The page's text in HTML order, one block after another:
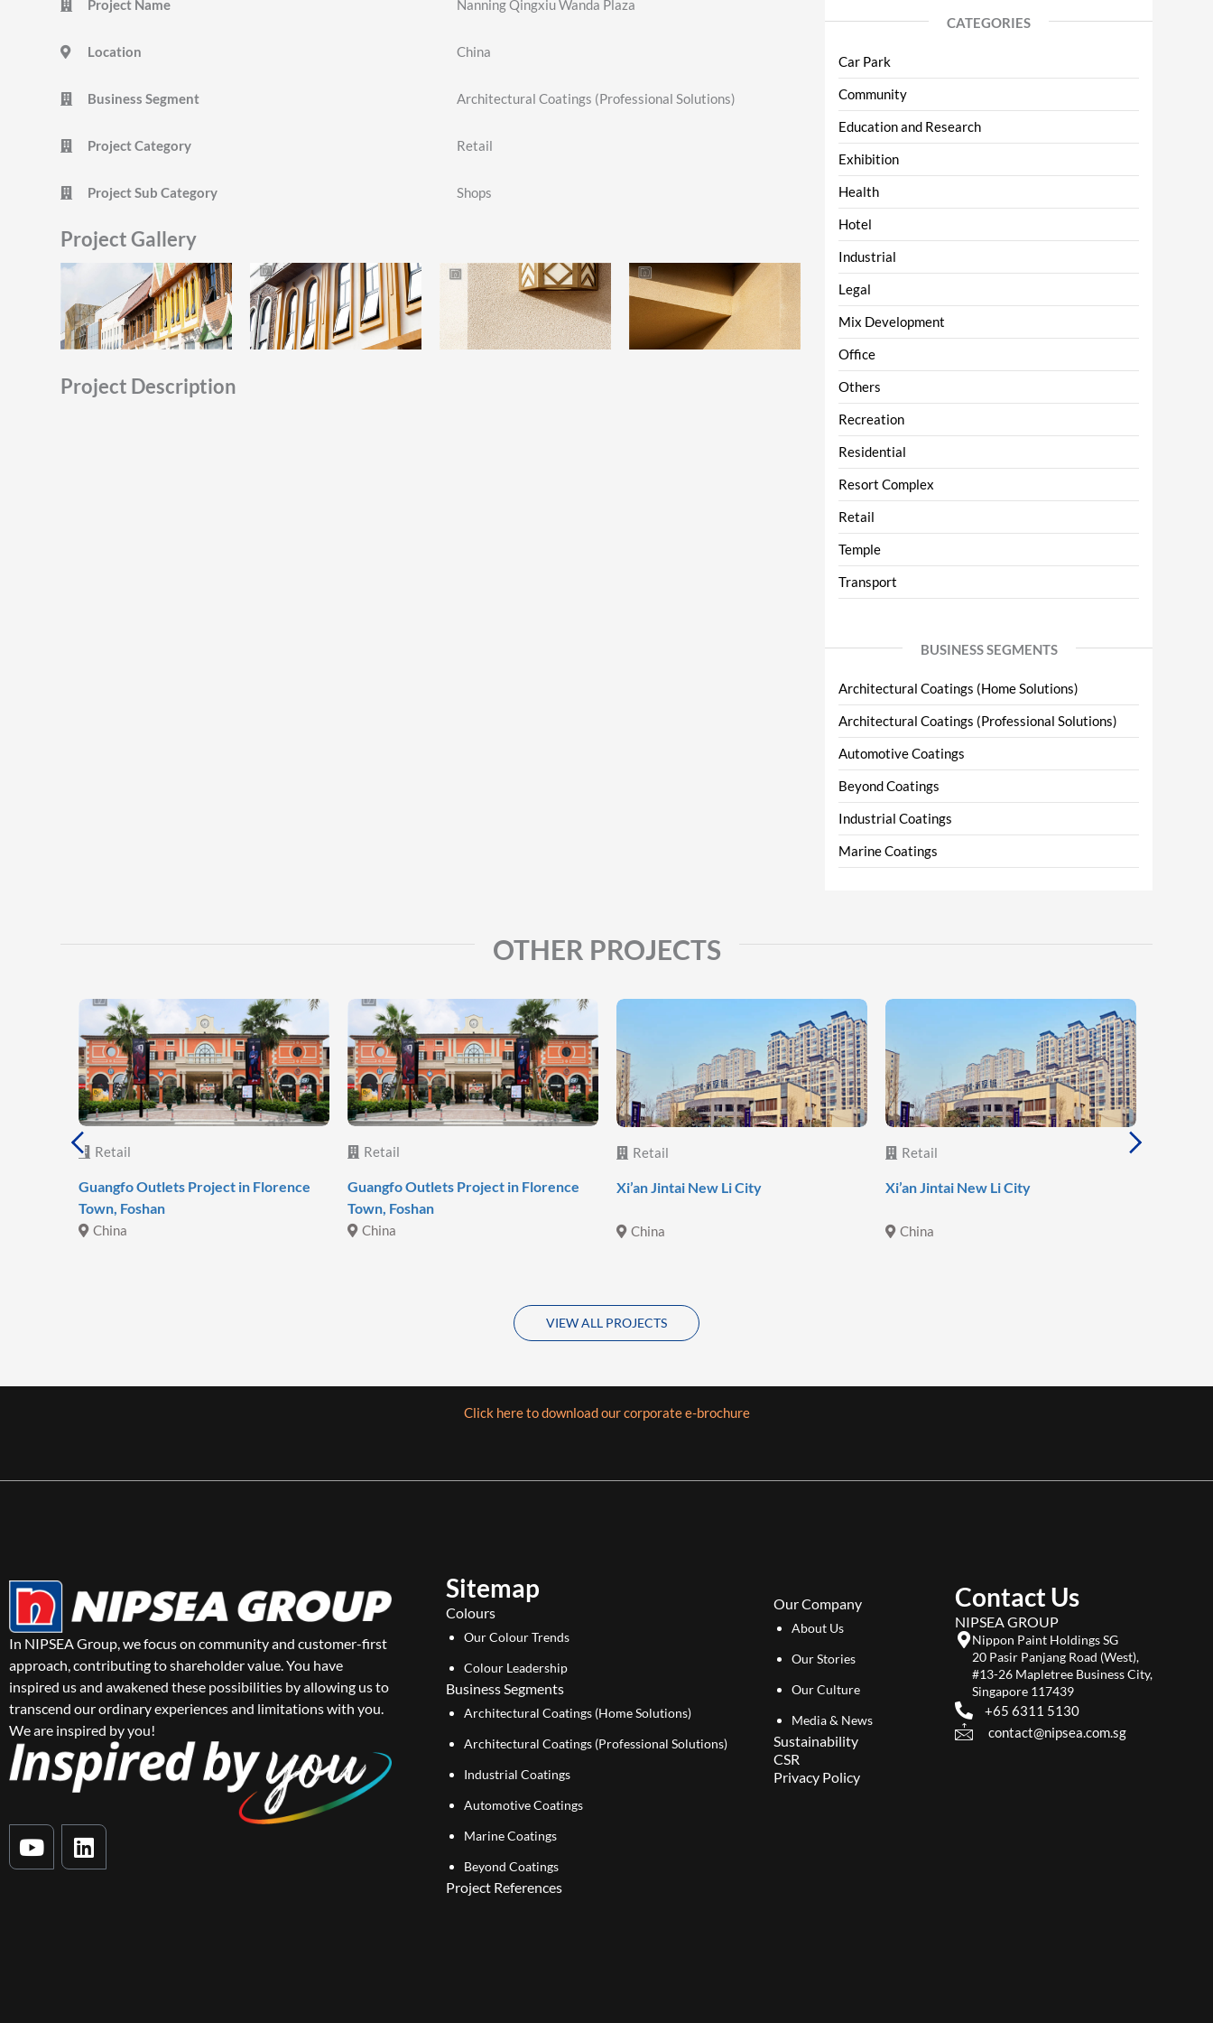
Project Name Nanning Qingxiu Wanda Plaza
Location China
Business Segment Architectural Coatings (Professional Solutions)
Project Category Retail
Project Sub Category Shops
Project Gallery
Project Description
CATEGORIES
Car Park
Community
Education and Research
Exhibition
Health
Hotel
Industrial
Legal
Mix Development
Office
Others
Recreation
Residential
Resort Complex
Retail
Temple
Transport
BUSINESS SEGMENTS
Architectural Coatings (Home Solutions)
Architectural Coatings (Professional Solutions)
Automotive Coatings
Beyond Coatings
Industrial Coatings
Marine Coatings
OTHER PROJECTS
Retail
Guangfo Outlets Project in Florence
Town, Foshan
China
Retail
Guangfo Outlets Project in Florence
Town, Foshan
China
Retail
Xi’an Jintai New Li City
China
Retail
Xi’an Jintai New Li City
China
VIEW ALL PROJECTS
Click here to download our corporate e-brochure
In NIPSEA Group, we focus on community and customer-first
approach, contributing to shareholder value. You have
inspired us and awakened these possibilities by allowing us to
transcend our ordinary experiences and limitations with you.
We are inspired by you!
Y
o
L
i
Sitemap
Colours
Our Colour Trends
Colour Leadership
Business Segments
Architectural Coatings (Home Solutions)
Architectural Coatings (Professional Solutions)
Industrial Coatings
Automotive Coatings
Marine Coatings
Beyond Coatings
Project References
Our Company
About Us
Our Stories
Our Culture
Media & News
Sustainability
CSR
Privacy Policy
Contact Us
NIPSEA GROUP
Nippon Paint Holdings SG
20 Pasir Panjang Road (West),
#13-26 Mapletree Business City,
Singapore 117439
+65 6311 5130
contact@nipsea.com.sg